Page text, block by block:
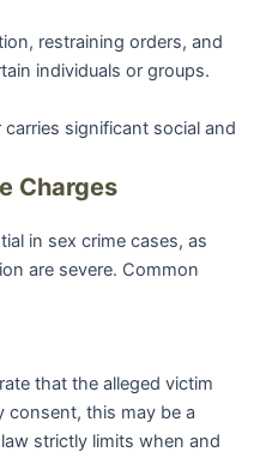
restraining orders, and
individuals or groups.
significant social and
Charges
in sex crime cases, as
are severe. Common
that the alleged victim
consent, this may be a
strictly limits when and